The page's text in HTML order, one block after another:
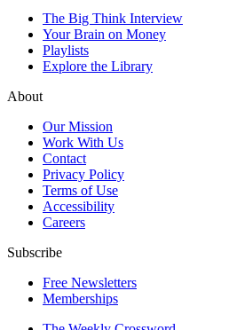
The Big Think Interview
Your Brain on Money
Playlists
Explore the Library
About
Our Mission
Work With Us
Contact
Privacy Policy
Terms of Use
Accessibility
Careers
Subscribe
Free Newsletters
Memberships